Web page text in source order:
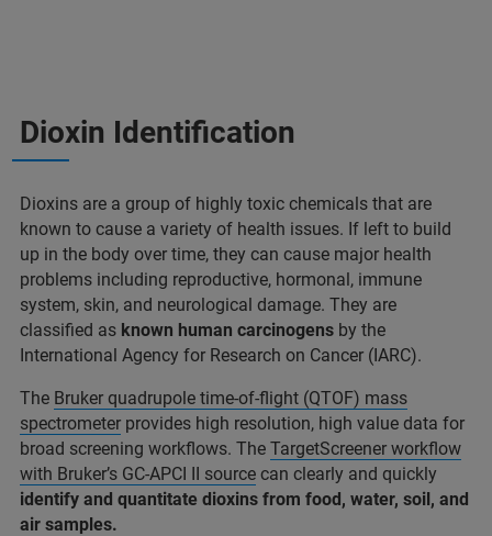
Dioxin Identification
Dioxins are a group of highly toxic chemicals that are
known to cause a variety of health issues. If left to build
up in the body over time, they can cause major health
problems including reproductive, hormonal, immune
system, skin, and neurological damage. They are
classified as known human carcinogens by the
International Agency for Research on Cancer (IARC).
The Bruker quadrupole time-of-flight (QTOF) mass
spectrometer provides high resolution, high value data for
broad screening workflows. The TargetScreener workflow
with Bruker’s GC-APCI II source can clearly and quickly
identify and quantitate dioxins from food, water, soil, and
air samples.